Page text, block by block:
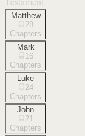
Matthew
28
Chapters
Mark
16
Chapters
Luke
24
Chapters
John
21
Chapters